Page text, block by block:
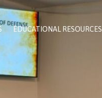
EDUCATIONAL RESOURCES